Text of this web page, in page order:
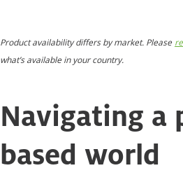
Product availability differs by market. Please
what’s available in your country.
Navigating a
based world